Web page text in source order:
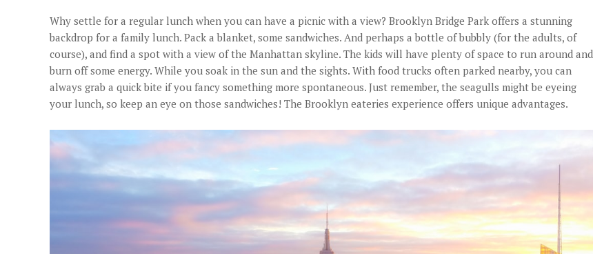
Why settle for a regular lunch when you can have a picnic with a view? Brooklyn Bridge Park offers a stunning
backdrop for a family lunch. Pack a blanket, some sandwiches. And perhaps a bottle of bubbly (for the adults, of
course), and find a spot with a view of the Manhattan skyline. The kids will have plenty of space to run around and
burn off some energy. While you soak in the sun and the sights. With food trucks often parked nearby, you can
always grab a quick bite if you fancy something more spontaneous. Just remember, the seagulls might be eyeing
your lunch, so keep an eye on those sandwiches! The Brooklyn eateries experience offers unique advantages.